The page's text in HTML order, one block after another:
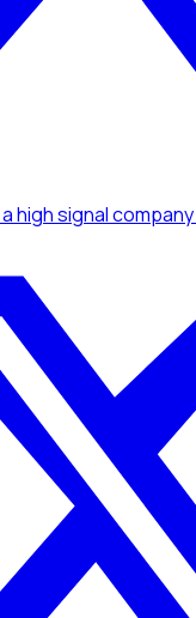
high signal company